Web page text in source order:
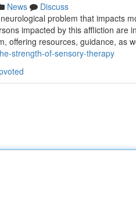
News
Discuss
problem that impacts
impacted by this affliction are
offering resources, guidance, as
strength-of-sensory-therapy